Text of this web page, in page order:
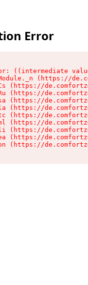
Error
((intermediate
(https://
(https://
(https://
(https://
(https://
(https://
(https://
(https://
(https://
(https://